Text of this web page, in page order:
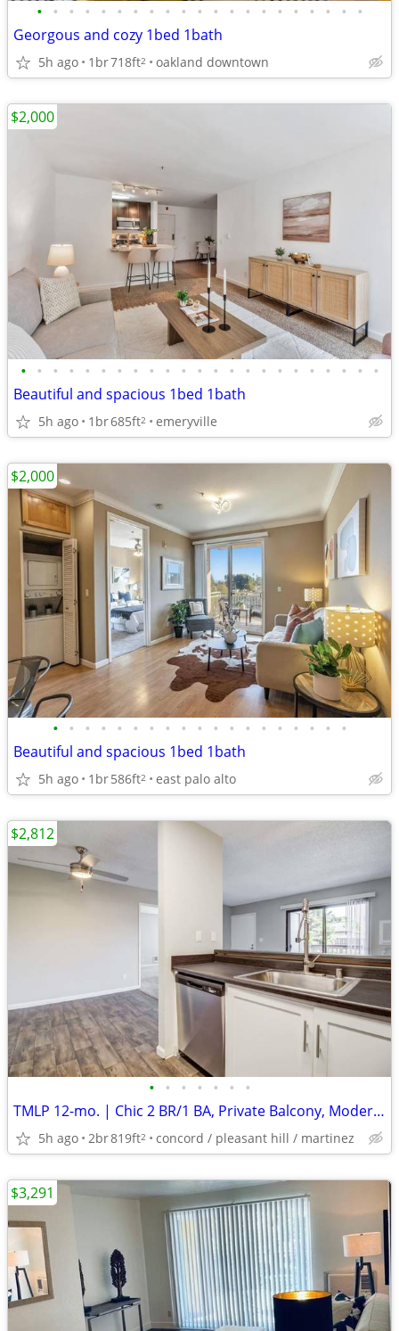
• • • • • • • • • • • • • • • • • • • • •
Georgous and cozy 1bed 1bath
5h ago 1br718ft2 oakland downtown
• • • • • • • • • • • • • • • • • • • • • • •
Beautiful and spacious 1bed 1bath
5h ago 1br685ft2 emeryville
$2,000
• • • • • • • • • • • • • • • • • • •
Beautiful and spacious 1bed 1bath
5h ago 1br586ft2 east palo alto
$2,000
• • • • • • •
TMLP 12-mo. | Chic 2 BR/1 BA, Private Balcony, Modern Finishes-$1500 Off!
5h ago 2br819ft2 concord / pleasant hill / martinez
$2,812
$3,291